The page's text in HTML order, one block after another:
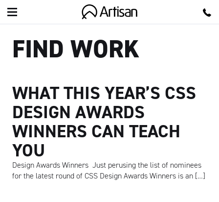
FIND WORK
WHAT THIS YEAR’S CSS
DESIGN AWARDS
WINNERS CAN TEACH
YOU
Design Awards Winners Just perusing the list of nominees
for the latest round of CSS Design Awards Winners is an […]